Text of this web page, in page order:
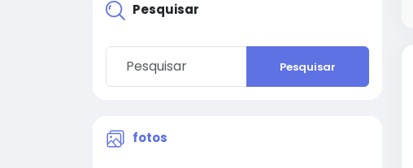
Pesquisar
Pesquisar
fotos